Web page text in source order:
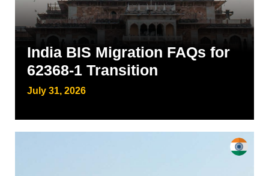
India BIS Migration FAQs for
62368-1 Transition
July 31, 2026